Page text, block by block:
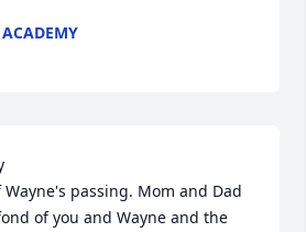
passing. Mom and Dad
of you and Wayne and the